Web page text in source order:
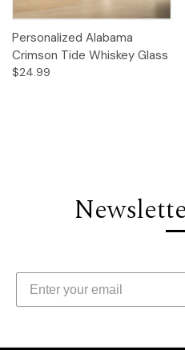
Personalized Alabama
Crimson Tide Whiskey Glass
$24.99